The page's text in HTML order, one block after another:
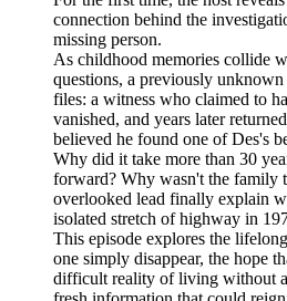
connection behind the
missing person.
As childhood memories collide
questions, a previously
files: a witness who claimed to
vanished, and years later
believed he found one of Des's
Why did it take more than 30
forward? Why wasn't the family
overlooked lead finally explain
isolated stretch of highway in
This episode explores the
one simply disappear, the hope
difficult reality of living without